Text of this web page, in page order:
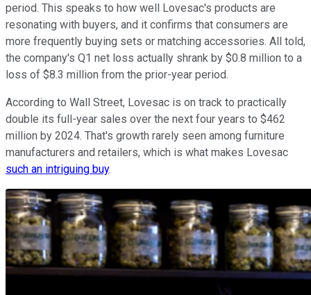
period. This speaks to how well Lovesac's products are
resonating with buyers, and it confirms that consumers are
more frequently buying sets or matching accessories. All told,
the company's Q1 net loss actually shrank by $0.8 million to a
loss of $8.3 million from the prior-year period.
According to Wall Street, Lovesac is on track to practically
double its full-year sales over the next four years to $462
million by 2024. That's growth rarely seen among furniture
manufacturers and retailers, which is what makes Lovesac
such an intriguing buy.